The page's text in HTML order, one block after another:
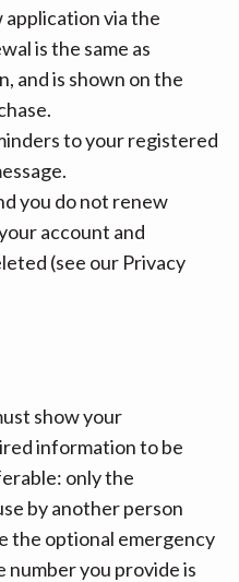
application via the
is the same as
and is shown on the
to your registered
you do not renew
account and
(see our Privacy
show your
information to be
only the
by another person
the optional emergency
number you provide is